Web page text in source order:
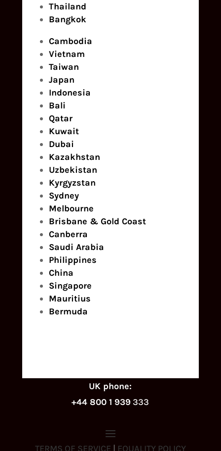
Thailand
Bangkok
Cambodia
Vietnam
Taiwan
Japan
Indonesia
Bali
Qatar
Kuwait
Dubai
Kazakhstan
Uzbekistan
Kyrgyzstan
Sydney
Melbourne
Brisbane & Gold Coast
Canberra
Saudi Arabia
Philippines
China
Singapore
Mauritius
Bermuda
UK phone:
+44 800 1 939 333
TERMS OF SERVICE | EQUALITY POLICY